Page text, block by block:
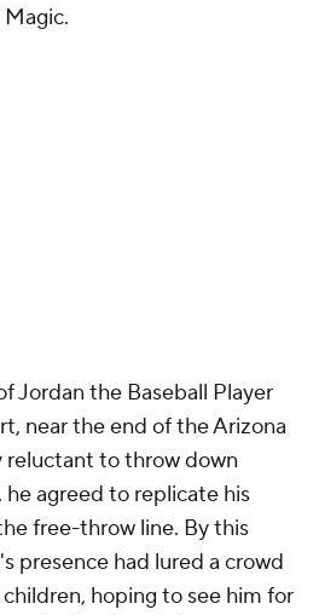
Jordan the Baseball Player
near the end of the Arizona
reluctant to throw down
agreed to replicate his
free-throw line. By this
presence had lured a crowd
hoping to see him for